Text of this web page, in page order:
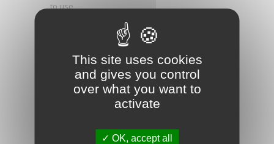
to use
 PRICE
€147.52
This site uses cookies
and gives you control
over what you want to
activate
OK, accept all